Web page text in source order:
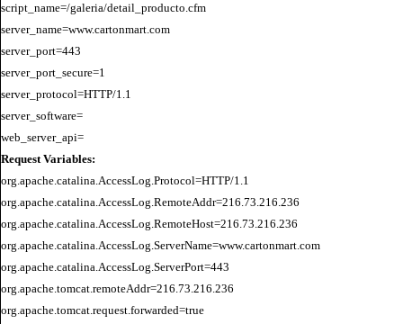
script_name=/galeria/detail_producto.cfm
server_name=www.cartonmart.com
server_port=443
server_port_secure=1
server_protocol=HTTP/1.1
server_software=
Request Variables:
org.apache.catalina.AccessLog.Protocol=HTTP/1.1
org.apache.catalina.AccessLog.RemoteAddr=216.73.216.236
org.apache.catalina.AccessLog.RemoteHost=216.73.216.236
org.apache.catalina.AccessLog.ServerName=www.cartonmart.com
org.apache.catalina.AccessLog.ServerPort=443
org.apache.tomcat.remoteAddr=216.73.216.236